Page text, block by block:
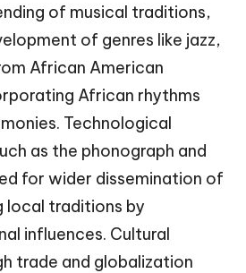
of musical traditions,
of genres like jazz,
African American
African rhythms
Technological
as the phonograph and
for wider dissemination of
local traditions by
influences. Cultural
trade and globalization